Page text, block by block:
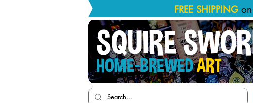
FREE SHIPPING
SQUIRE
HOME-BREWEDART